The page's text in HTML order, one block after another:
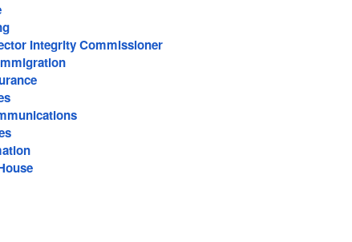
Integrity Commissioner